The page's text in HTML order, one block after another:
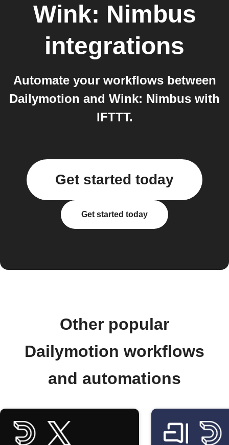
Wink: Nimbus
integrations
Automate your workflows between
Dailymotion and Wink: Nimbus with
IFTTT.
Get started today
Get started today
Other popular
Dailymotion workflows
and automations